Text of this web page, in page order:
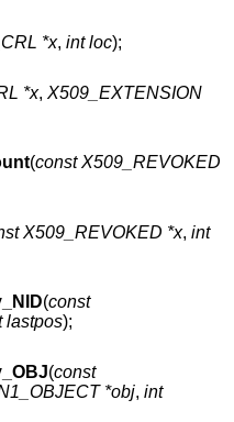
*x, int loc);
*x, X509_EXTENSION
(const X509_REVOKED
X509_REVOKED *x, int
(const
lastpos);
(const
*obj, int